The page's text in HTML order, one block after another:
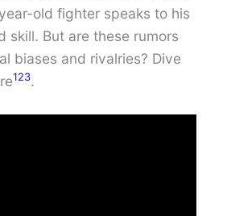
old fighter speaks to his
skill. But are these rumors
biases and rivalries? Dive
123.